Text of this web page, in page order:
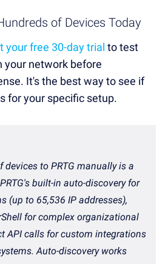
of Devices Today
your free 30-day trial to test
your network before
It's the best way to see if
for your specific setup.
devices to PRTG manually is a
built-in auto-discovery for
(up to 65,536 IP addresses),
for complex organizational
API calls for custom integrations
Auto-discovery works